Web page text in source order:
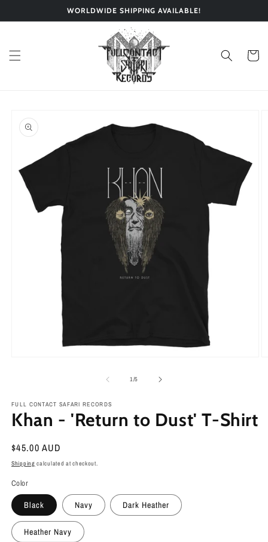
content
WORLDWIDE SHIPPING AVAILABLE!
Cart
product
information
1/of
5
FULL CONTACT SAFARI RECORDS
Khan - 'Return to Dust' T-Shirt
Regular
price
$45.00 AUD
Shipping calculated at checkout.
Color
Black Navy Dark Heather
Heather Navy